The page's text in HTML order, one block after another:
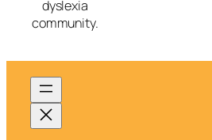
dyslexia
community.